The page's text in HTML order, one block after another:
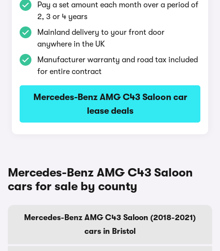
Pay a set amount each month over a period of
2, 3 or 4 years
Mainland delivery to your front door
anywhere in the UK
Manufacturer warranty and road tax included
for entire contract
Mercedes-Benz AMG C43 Saloon car
lease deals
Mercedes-Benz AMG C43 Saloon
cars for sale by county
Mercedes-Benz AMG C43 Saloon (2018-2021)
cars in Bristol